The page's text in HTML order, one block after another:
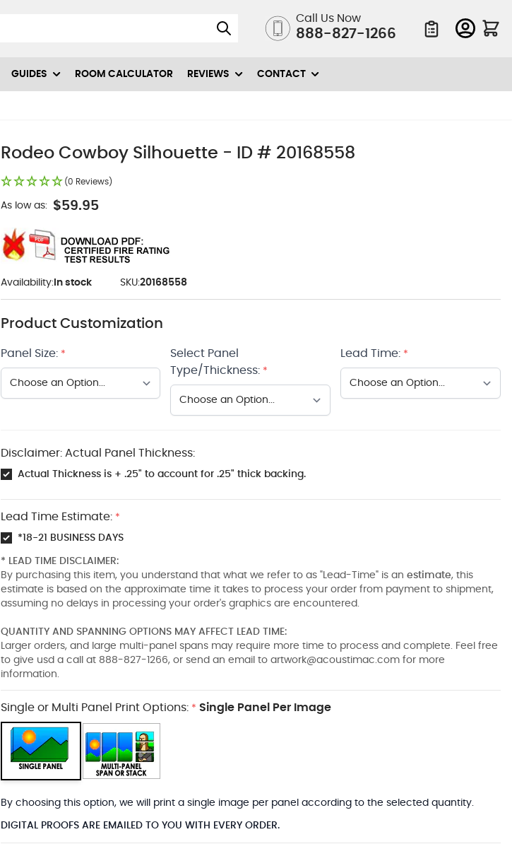
Call Us Now
888-827-1266
GUIDES ROOM CALCULATOR REVIEWS CONTACT
Rodeo Cowboy Silhouette - ID # 20168558
(0 Reviews)
As low as: $59.95
Availability:In stock SKU:20168558
Product Customization
Panel Size: *
Select Panel
Type/Thickness: *
Lead Time: *
Disclaimer: Actual Panel Thickness:
Actual Thickness is + .25" to account for .25" thick backing.
Lead Time Estimate: *
*18-21 BUSINESS DAYS
* LEAD TIME DISCLAIMER:
By purchasing this item, you understand that what we refer to as "Lead-Time" is an estimate, this
estimate is based on the approximate time it takes to process your order from payment to shipment,
assuming no delays in processing your order's graphics are encountered.
QUANTITY AND SPANNING OPTIONS MAY AFFECT LEAD TIME:
Larger orders, and large multi-panel spans may require more time to process and complete. Feel free
to give usd a call at 888-827-1266, or send an email to artwork@acoustimac.comfor more
information.
Single or Multi Panel Print Options: * Single Panel Per Image
By choosing this option, we will print a single image per panel according to the selected quantity.
DIGITAL PROOFS ARE EMAILED TO YOU WITH EVERY ORDER.